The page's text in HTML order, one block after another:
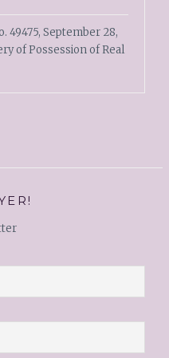
49475, September 28,
of Possession of Real